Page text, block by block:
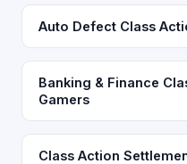
Auto Defect Class
Banking & Finance
Gamers
Class Action